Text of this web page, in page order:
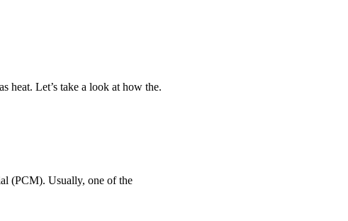
heat. Let’s take a look at how the.
(PCM). Usually, one of the